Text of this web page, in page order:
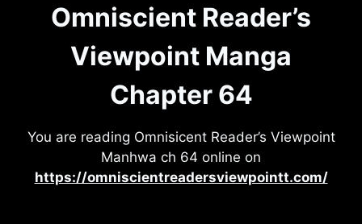
Omniscient Reader’s
Viewpoint Manga
Chapter 64
You are reading Omnisicent Reader’s Viewpoint
Manhwa ch 64 online on
https://omniscientreadersviewpointt.com/